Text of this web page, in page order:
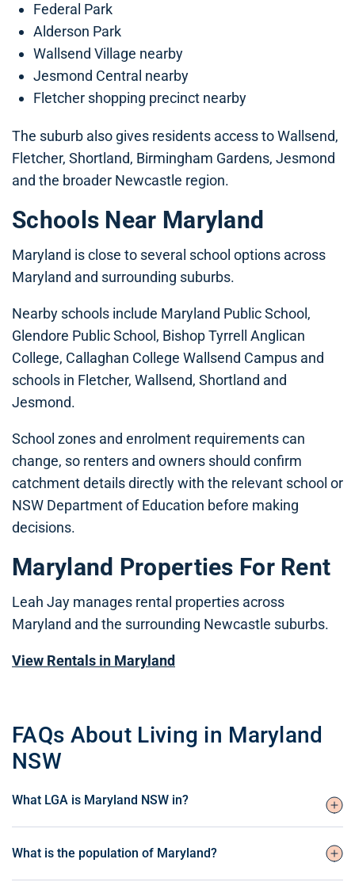
Federal Park
Alderson Park
Wallsend Village nearby
Jesmond Central nearby
Fletcher shopping precinct nearby
The suburb also gives residents access to Wallsend,
Fletcher, Shortland, Birmingham Gardens, Jesmond
and the broader Newcastle region.
Schools Near Maryland
Maryland is close to several school options across
Maryland and surrounding suburbs.
Nearby schools include Maryland Public School,
Glendore Public School, Bishop Tyrrell Anglican
College, Callaghan College Wallsend Campus and
schools in Fletcher, Wallsend, Shortland and
Jesmond.
School zones and enrolment requirements can
change, so renters and owners should confirm
catchment details directly with the relevant school or
NSW Department of Education before making
decisions.
Maryland Properties For Rent
Leah Jay manages rental properties across
Maryland and the surrounding Newcastle suburbs.
View Rentals in Maryland
FAQs About Living in Maryland
NSW
What LGA is Maryland NSW in?
What is the population of Maryland?